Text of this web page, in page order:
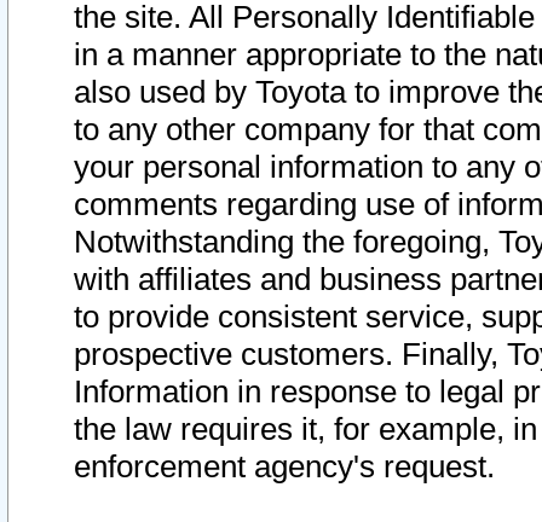
the site. All Personally
in a manner appropriate to the
also used by Toyota to improve
to any other company for that
your personal information to any
comments regarding use of
Notwithstanding the foregoing,
with affiliates and business
to provide consistent service,
prospective customers. Finally,
Information in response to legal
the law requires it, for example,
enforcement agency's request.